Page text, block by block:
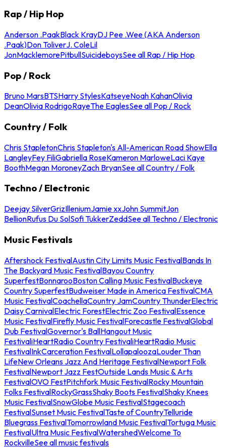
Rap / Hip Hop
Anderson .PaakBlack KrayDJ Pee .Wee (AKA Anderson
.Paak)Don ToliverJ. ColeLil
JonMacklemorePitbullSuicideboysSee all Rap / Hip Hop
Pop / Rock
Bruno MarsBTSHarry StylesKatseyeNoah KahanOlivia
DeanOlivia RodrigoRayeThe EaglesSee all Pop / Rock
Country / Folk
Chris StapletonChris Stapleton's All-American Road ShowElla
LangleyFey FiliGabriella RoseKameron MarloweLaci Kaye
BoothMegan MoroneyZach BryanSee all Country / Folk
Techno / Electronic
Deejay SilverGrizIlleniumJamie xxJohn SummitJon
BellionRufus Du SolSofi TukkerZeddSee all Techno / Electronic
Music Festivals
Aftershock FestivalAustin City Limits Music FestivalBands In
The Backyard Music FestivalBayou Country
SuperfestBonnarooBoston Calling Music FestivalBuckeye
Country SuperfestBudweiser Made in America FestivalCMA
Music FestivalCoachellaCountry JamCountry ThunderElectric
Daisy CarnivalElectric ForestElectric Zoo FestivalEssence
Music FestivalFirefly Music FestivalForecastle FestivalGlobal
Dub FestivalGovernor's BallHangout Music
FestivaliHeartRadio Country FestivaliHeartRadio Music
FestivalInkCarceration FestivalLollapaloozaLouder Than
LifeNew Orleans Jazz And Heritage FestivalNewport Folk
FestivalNewport Jazz FestOutside Lands Music & Arts
FestivalOVO FestPitchfork Music FestivalRocky Mountain
Folks FestivalRockyGrassShaky Boots FestivalShaky Knees
Music FestivalSnowGlobe Music FestivalStagecoach
FestivalSunset Music FestivalTaste of CountryTelluride
Bluegrass FestivalTomorrowland Music FestivalTortuga Music
FestivalUltra Music FestivalWatershedWelcome To
RockvilleSee all music festivals